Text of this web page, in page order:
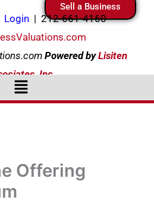
Sell a Business
Login | 212-661-4160
PoweredbyLisiten
Inc.
Menu
Offering